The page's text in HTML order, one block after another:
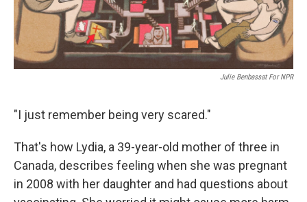
Julie Benbassat For NPR
"I just remember being very scared."
That's how Lydia, a 39-year-old mother of three in
Canada, describes feeling when she was pregnant
in 2008 with her daughter and had questions about